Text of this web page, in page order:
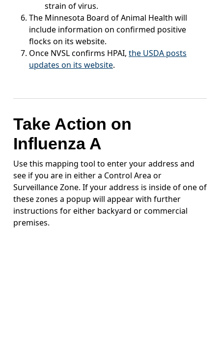
strain of virus.
The Minnesota Board of Animal Health will
include information on confirmed positive
flocks on its website.
Once NVSL confirms HPAI, the USDA posts
updates on its website.
Take Action on
Influenza A
Use this mapping tool to enter your address and
see if you are in either a Control Area or
Surveillance Zone. If your address is inside of one of
these zones a popup will appear with further
instructions for either backyard or commercial
premises.